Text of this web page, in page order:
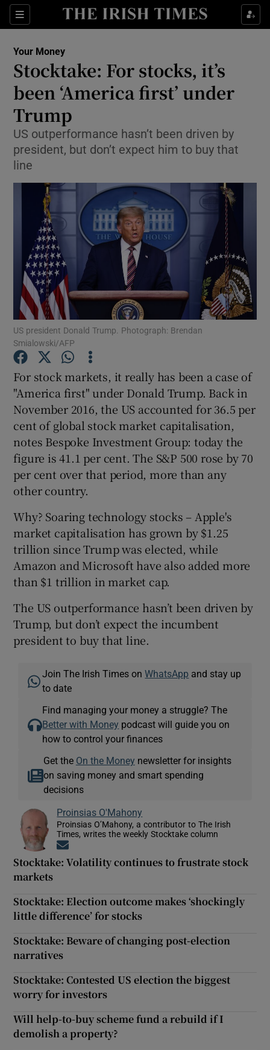
Sections
Show Food sub sections
Show Life & Style sub sections
Show Environment sub sections
Show Science sub sections
Show Motors sub sections
Show Podcasts sub sections
Show Gaeilge sub sections
Show Sponsored sub sections
Your Money
Stocktake: For stocks, it’s
been ‘America first’ under
Trump
US outperformance hasn’t been driven by
president, but don’t expect him to buy that
line
US president Donald Trump. Photograph: Brendan
Smialowski/AFP
For stock markets, it really has been a case of
"America first" under Donald Trump. Back in
November 2016, the US accounted for 36.5 per
cent of global stock market capitalisation,
notes Bespoke Investment Group: today the
figure is 41.1 per cent. The S&P 500 rose by 70
per cent over that period, more than any
other country.
Why? Soaring technology stocks – Apple's
market capitalisation has grown by $1.25
trillion since Trump was elected, while
Amazon and Microsoft have also added more
than $1 trillion in market cap.
The US outperformance hasn’t been driven by
Trump, but don’t expect the incumbent
president to buy that line.
Join The Irish Times onWhatsApp and stay up
to date
Find managing your money a struggle? The
Better with Money podcast will guide you on
how to control your finances
Get the On the Money newsletter for insights
on saving money and smart spending
decisions
Proinsias O'Mahony
Proinsias O’Mahony, a contributor to The Irish
Times, writes the weekly Stocktake column
Stocktake: Volatility continues to frustrate stock
markets
Stocktake: Election outcome makes ‘shockingly
little difference’ for stocks
Stocktake: Beware of changing post-election
narratives
Stocktake: Contested US election the biggest
worry for investors
Will help-to-buy scheme fund a rebuild if I
demolish a property?